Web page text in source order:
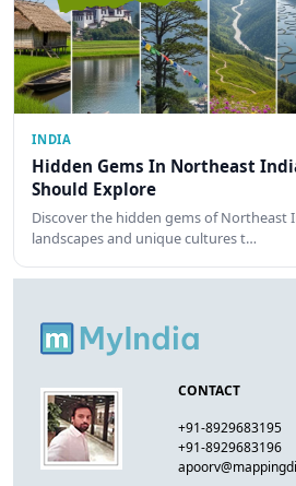
INDIA
Hidden Gems In Northeast
Should Explore
Discover the hidden gems of Northeast
landscapes and unique cultures t…
CONTACT
+91-8929683195
+91-8929683196